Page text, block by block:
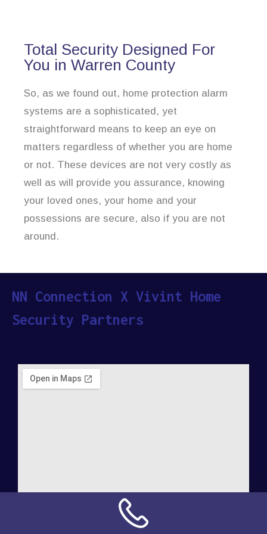
Total Security Designed For
You in Warren County
So, as we found out, home protection alarm
systems are a sophisticated, yet
straightforward means to keep an eye on
matters regardless of whether you are home
or not. These devices are not very costly as
well as will provide you assurance, knowing
your loved ones, your home and your
possessions are secure, also if you are not
around.
NN Connection X Vivint Home
Security Partners